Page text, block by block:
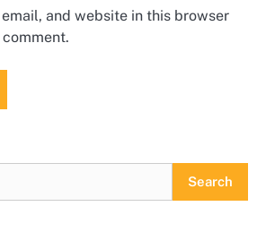
email, and website in this browser
Search